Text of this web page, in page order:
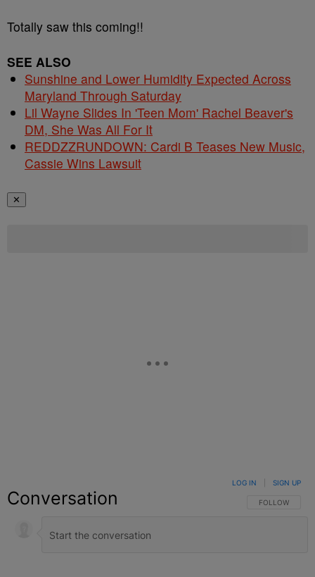
Totally saw this coming!!
SEE ALSO
Sunshine and Lower Humidity Expected Across
Maryland Through Saturday
Lil Wayne Slides In 'Teen Mom' Rachel Beaver's
DM, She Was All For It
REDDZZRUNDOWN: Cardi B Teases New Music,
Cassie Wins Lawsuit
✕
Conversation FOLLOW THIS
FOLLOW
LOG IN SIGN UP